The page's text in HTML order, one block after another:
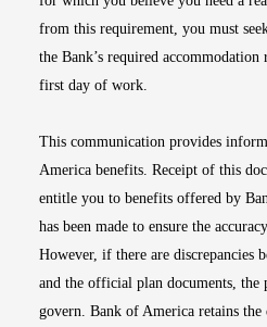
from this requirement, you must
the Bank’s required accommodation
first day of work.
This communication provides
America benefits. Receipt of this
entitle you to benefits offered by
has been made to ensure the
However, if there are discrepancies
and the official plan documents, the
govern. Bank of America retains